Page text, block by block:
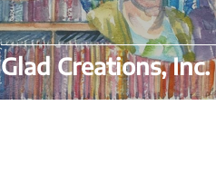
Glad Creations, Inc.